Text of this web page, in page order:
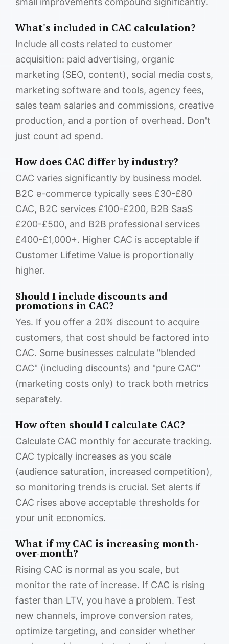
What's included in CAC calculation?
Include all costs related to customer
acquisition: paid advertising, organic
marketing (SEO, content), social media costs,
marketing software and tools, agency fees,
sales team salaries and commissions, creative
production, and a portion of overhead. Don't
just count ad spend.
How does CAC differ by industry?
CAC varies significantly by business model.
B2C e-commerce typically sees £30-£80
CAC, B2C services £100-£200, B2B SaaS
£200-£500, and B2B professional services
£400-£1,000+. Higher CAC is acceptable if
Customer Lifetime Value is proportionally
higher.
Should I include discounts and
promotions in CAC?
Yes. If you offer a 20% discount to acquire
customers, that cost should be factored into
CAC. Some businesses calculate "blended
CAC" (including discounts) and "pure CAC"
(marketing costs only) to track both metrics
separately.
How often should I calculate CAC?
Calculate CAC monthly for accurate tracking.
CAC typically increases as you scale
(audience saturation, increased competition),
so monitoring trends is crucial. Set alerts if
CAC rises above acceptable thresholds for
your unit economics.
What if my CAC is increasing month-
over-month?
Rising CAC is normal as you scale, but
monitor the rate of increase. If CAC is rising
faster than LTV, you have a problem. Test
new channels, improve conversion rates,
optimize targeting, and consider whether